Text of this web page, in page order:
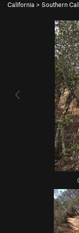
California > Southern